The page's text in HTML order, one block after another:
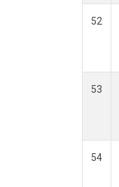
52
53
54